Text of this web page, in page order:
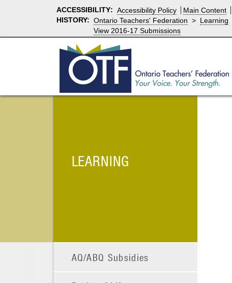
ACCESSIBILITY: Accessibility Policy Main Content
HISTORY: Ontario Teachers' Federation > Learning
View 2016-17 Submissions
LEARNING
AQ/ABQ Subsidies